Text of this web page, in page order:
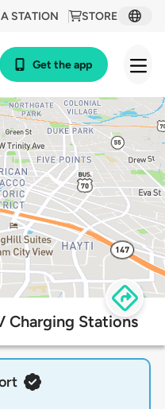
STORE
STATION
Get the app
Charging Stations